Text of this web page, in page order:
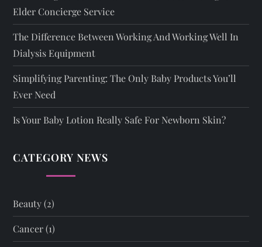
Elder Concierge Service
The Difference Between Working And Working Well In
Dialysis Equipment
Simplifying Parenting: The Only Baby Products You’ll
Ever Need
Is Your Baby Lotion Really Safe For Newborn Skin?
CATEGORY NEWS
Beauty(2)
Cancer(1)